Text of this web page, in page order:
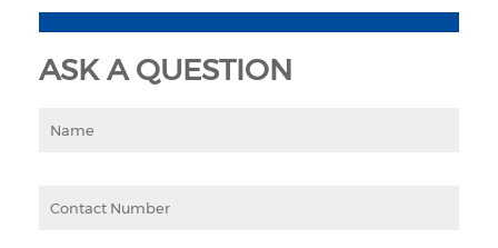
ASK A QUESTION